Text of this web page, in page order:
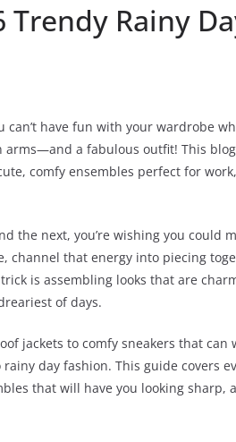
Trendy Rainy
have fun with your wardrobe
a fabulous outfit! This
comfy ensembles perfect for
the next, you’re wishing you could
that energy into piecing
is assembling looks that are
of days.
jackets to comfy sneakers that can
day fashion. This guide covers
that will have you looking sharp,